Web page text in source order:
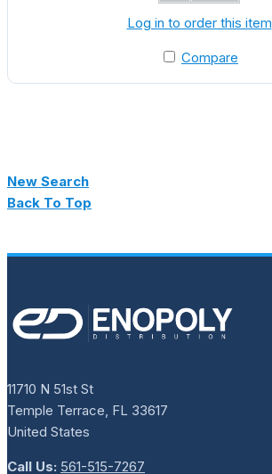
Log in to order this item
Compare
New Search
Back To Top
11710 N 51st St
Temple Terrace, FL 33617
United States
Call Us: 561-515-7267